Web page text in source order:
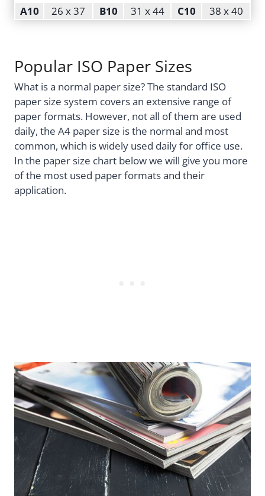
A10
26 x 37 B10 31 x 44 C10 38 x 40
Popular ISO Paper Sizes
What is a normal paper size? The standard ISO
paper size system covers an extensive range of
paper formats. However, not all of them are used
daily, the A4 paper size is the normal and most
common, which is widely used daily for office use.
In the paper size chart below we will give you more
of the most used paper formats and their
application.